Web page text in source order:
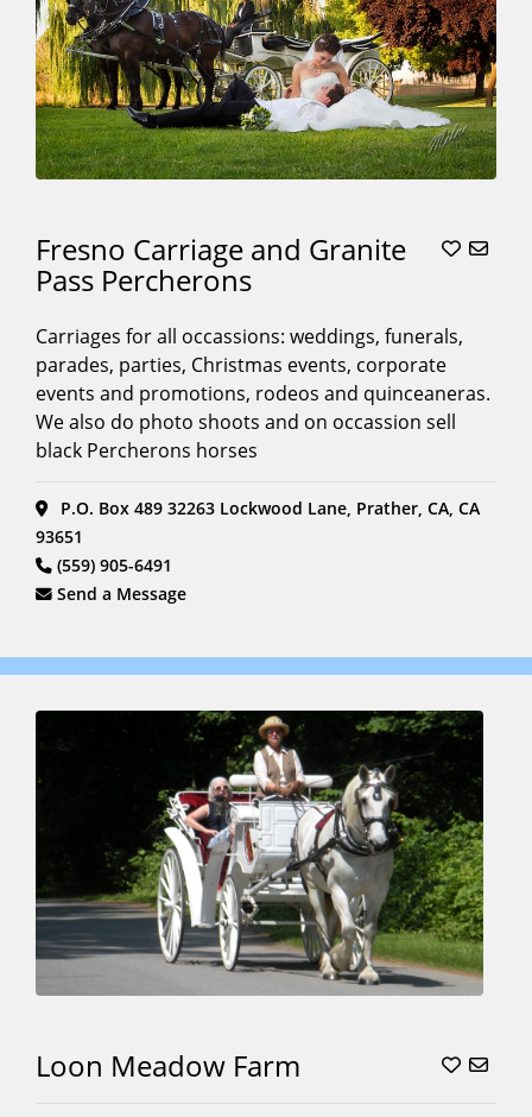
Fresno Carriage and Granite
Pass Percherons
Carriages for all occassions: weddings, funerals,
parades, parties, Christmas events, corporate
events and promotions, rodeos and quinceaneras.
We also do photo shoots and on occassion sell
black Percherons horses
P.O. Box 489 32263 Lockwood Lane, Prather, CA, CA
93651
(559) 905-6491
Send a Message
Loon Meadow Farm